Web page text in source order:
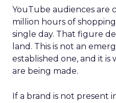
YouTube audiences are
million hours of
single day. That figure
land. This is not an
established one, and it
are being made.
If a brand is not present